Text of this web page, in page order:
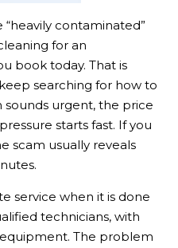
“heavily contaminated”
for an
book today. That is
searching for how to
sounds urgent, the price
starts fast. If you
scam usually reveals
service when it is done
technicians, with
The problem